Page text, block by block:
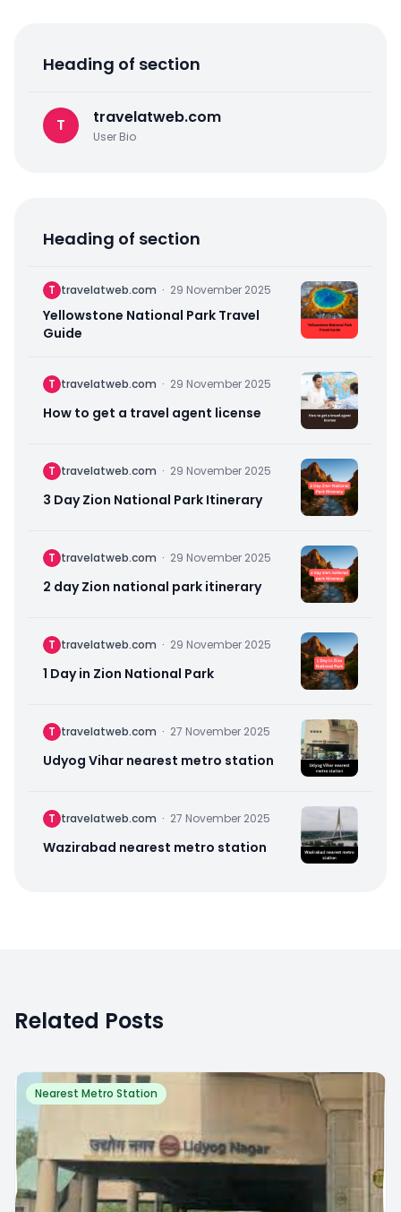
Heading of section
T travelatweb.com
User Bio
Heading of section
T travelatweb.com · 29 November 2025
Yellowstone National Park Travel
Guide
T travelatweb.com · 29 November 2025
How to get a travel agent license
T travelatweb.com · 29 November 2025
3 Day Zion National Park Itinerary
T travelatweb.com · 29 November 2025
2 day Zion national park itinerary
T travelatweb.com · 29 November 2025
1 Day in Zion National Park
T travelatweb.com · 27 November 2025
Udyog Vihar nearest metro station
T travelatweb.com · 27 November 2025
Wazirabad nearest metro station
Related Posts
Nearest Metro Station